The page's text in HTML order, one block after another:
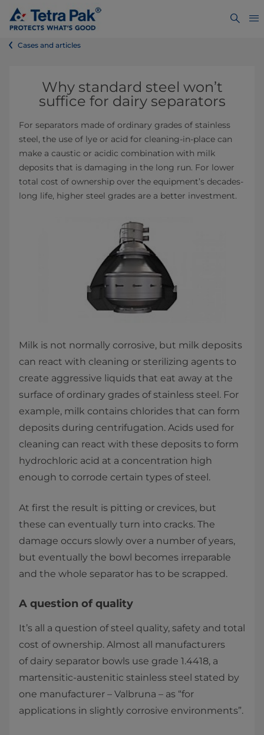
Cases and articles
Why standard steel won’t
suffice for dairy separators
For separators made of ordinary grades of stainless
steel, the use of lye or acid for cleaning-in-place can
make a caustic or acidic combination with milk
deposits that is damaging in the long run. For lower
total cost of ownership over the equipment’s decades-
long life, higher steel grades are a better investment.
Milk is not normally corrosive, but milk deposits
can react with cleaning or sterilizing agents to
create aggressive liquids that eat away at the
surface of ordinary grades of stainless steel. For
example, milk contains chlorides that can form
deposits during centrifugation. Acids used for
cleaning can react with these deposits to form
hydrochloric acid at a concentration high
enough to corrode certain types of steel.
At first the result is pitting or crevices, but
these can eventually turn into cracks. The
damage occurs slowly over a number of years,
but eventually the bowl becomes irreparable
and the whole separator has to be scrapped.
A question of quality
It’s all a question of steel quality, safety and total
cost of ownership. Almost all manufacturers
of dairy separator bowls use grade 1.4418, a
martensitic-austenitic stainless steel stated by
one manufacturer – Valbruna – as “for
applications in slightly corrosive environments”.